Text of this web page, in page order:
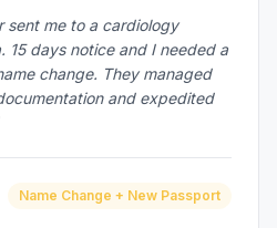
sent me to a cardiology
15 days notice and I needed a
change. They managed
and expedited
Name Change + New Passport